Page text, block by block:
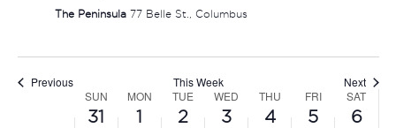
The Peninsula 77 Belle St., Columbus
Previous This Week Next
WEEK
SUN
31
MON
1
TUE
2
WED
3
THU
4
FRI
5
SAT
6
5:00 am